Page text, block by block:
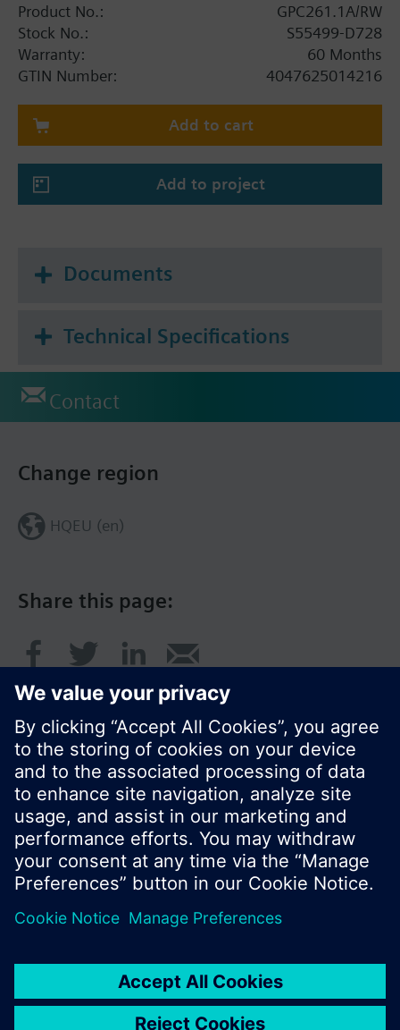
Product No.:
GPC261.1A/RW
Stock No.:
S55499-D728
Warranty:
60 Months
GTIN Number:
4047625014216
Add to cart
Add to project
Documents
Technical Specifications
Contact
Share this page:
Change region
HQEU (en)
© Siemens Switzerland Ltd. 2016
Product portfolio and prices can vary by country.